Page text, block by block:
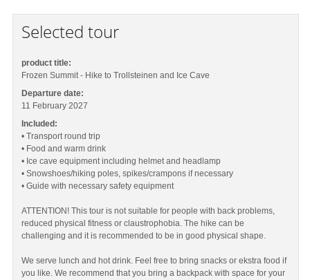
Selected tour
product title:
Frozen Summit - Hike to Trollsteinen and Ice Cave
Departure date:
11 February 2027
Included:
• Transport round trip
• Food and warm drink
• Ice cave equipment including helmet and headlamp
• Snowshoes/hiking poles, spikes/crampons if necessary
• Guide with necessary safety equipment
ATTENTION! This tour is not suitable for people with back problems,
reduced physical fitness or claustrophobia. The hike can be
challenging and it is recommended to be in good physical shape.
We serve lunch and hot drink. Feel free to bring snacks or ekstra food if
you like. We recommend that you bring a backpack with space for your